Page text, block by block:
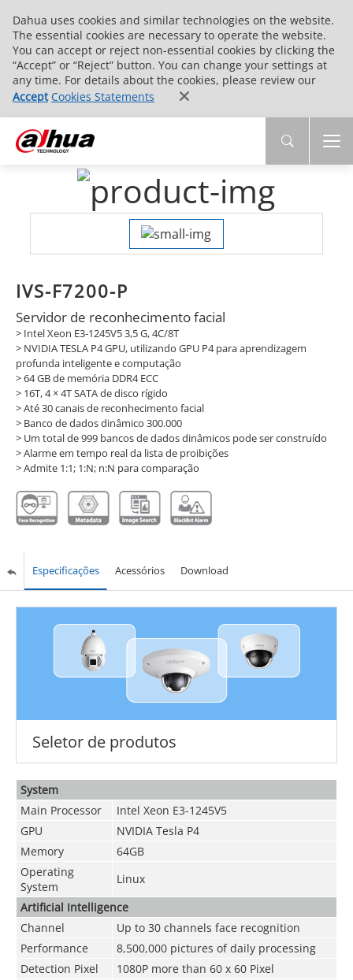
Dahua uses cookies and similar technologies on the website.
The essential cookies are necessary to operate the website.
You can accept or reject non-essential cookies by clicking the
“Accept” or “Reject” button. You can change your settings at
any time. For details about the cookies, please review our
Accept Cookies Statements
IVS-F7200-P
Servidor de reconhecimento facial
> Intel Xeon E3-1245V5 3,5 G, 4C/8T
> NVIDIA TESLA P4 GPU, utilizando GPU P4 para aprendizagem
profunda inteligente e computação
> 64 GB de memória DDR4 ECC
> 16T, 4 × 4T SATA de disco rígido
> Até 30 canais de reconhecimento facial
> Banco de dados dinâmico 300.000
> Um total de 999 bancos de dados dinâmicos pode ser construído
> Alarme em tempo real da lista de proibições
> Admite 1:1; 1:N; n:N para comparação
Especificações Acessórios Download
Seletor de produtos
System
Main Processor
Intel Xeon E3-1245V5
GPU
NVIDIA Tesla P4
Memory
64GB
Operating
System
Linux
Artificial Intelligence
Channel
Up to 30 channels face recognition
Performance
8,500,000 pictures of daily processing
Detection Pixel
1080P more than 60 x 60 Pixel